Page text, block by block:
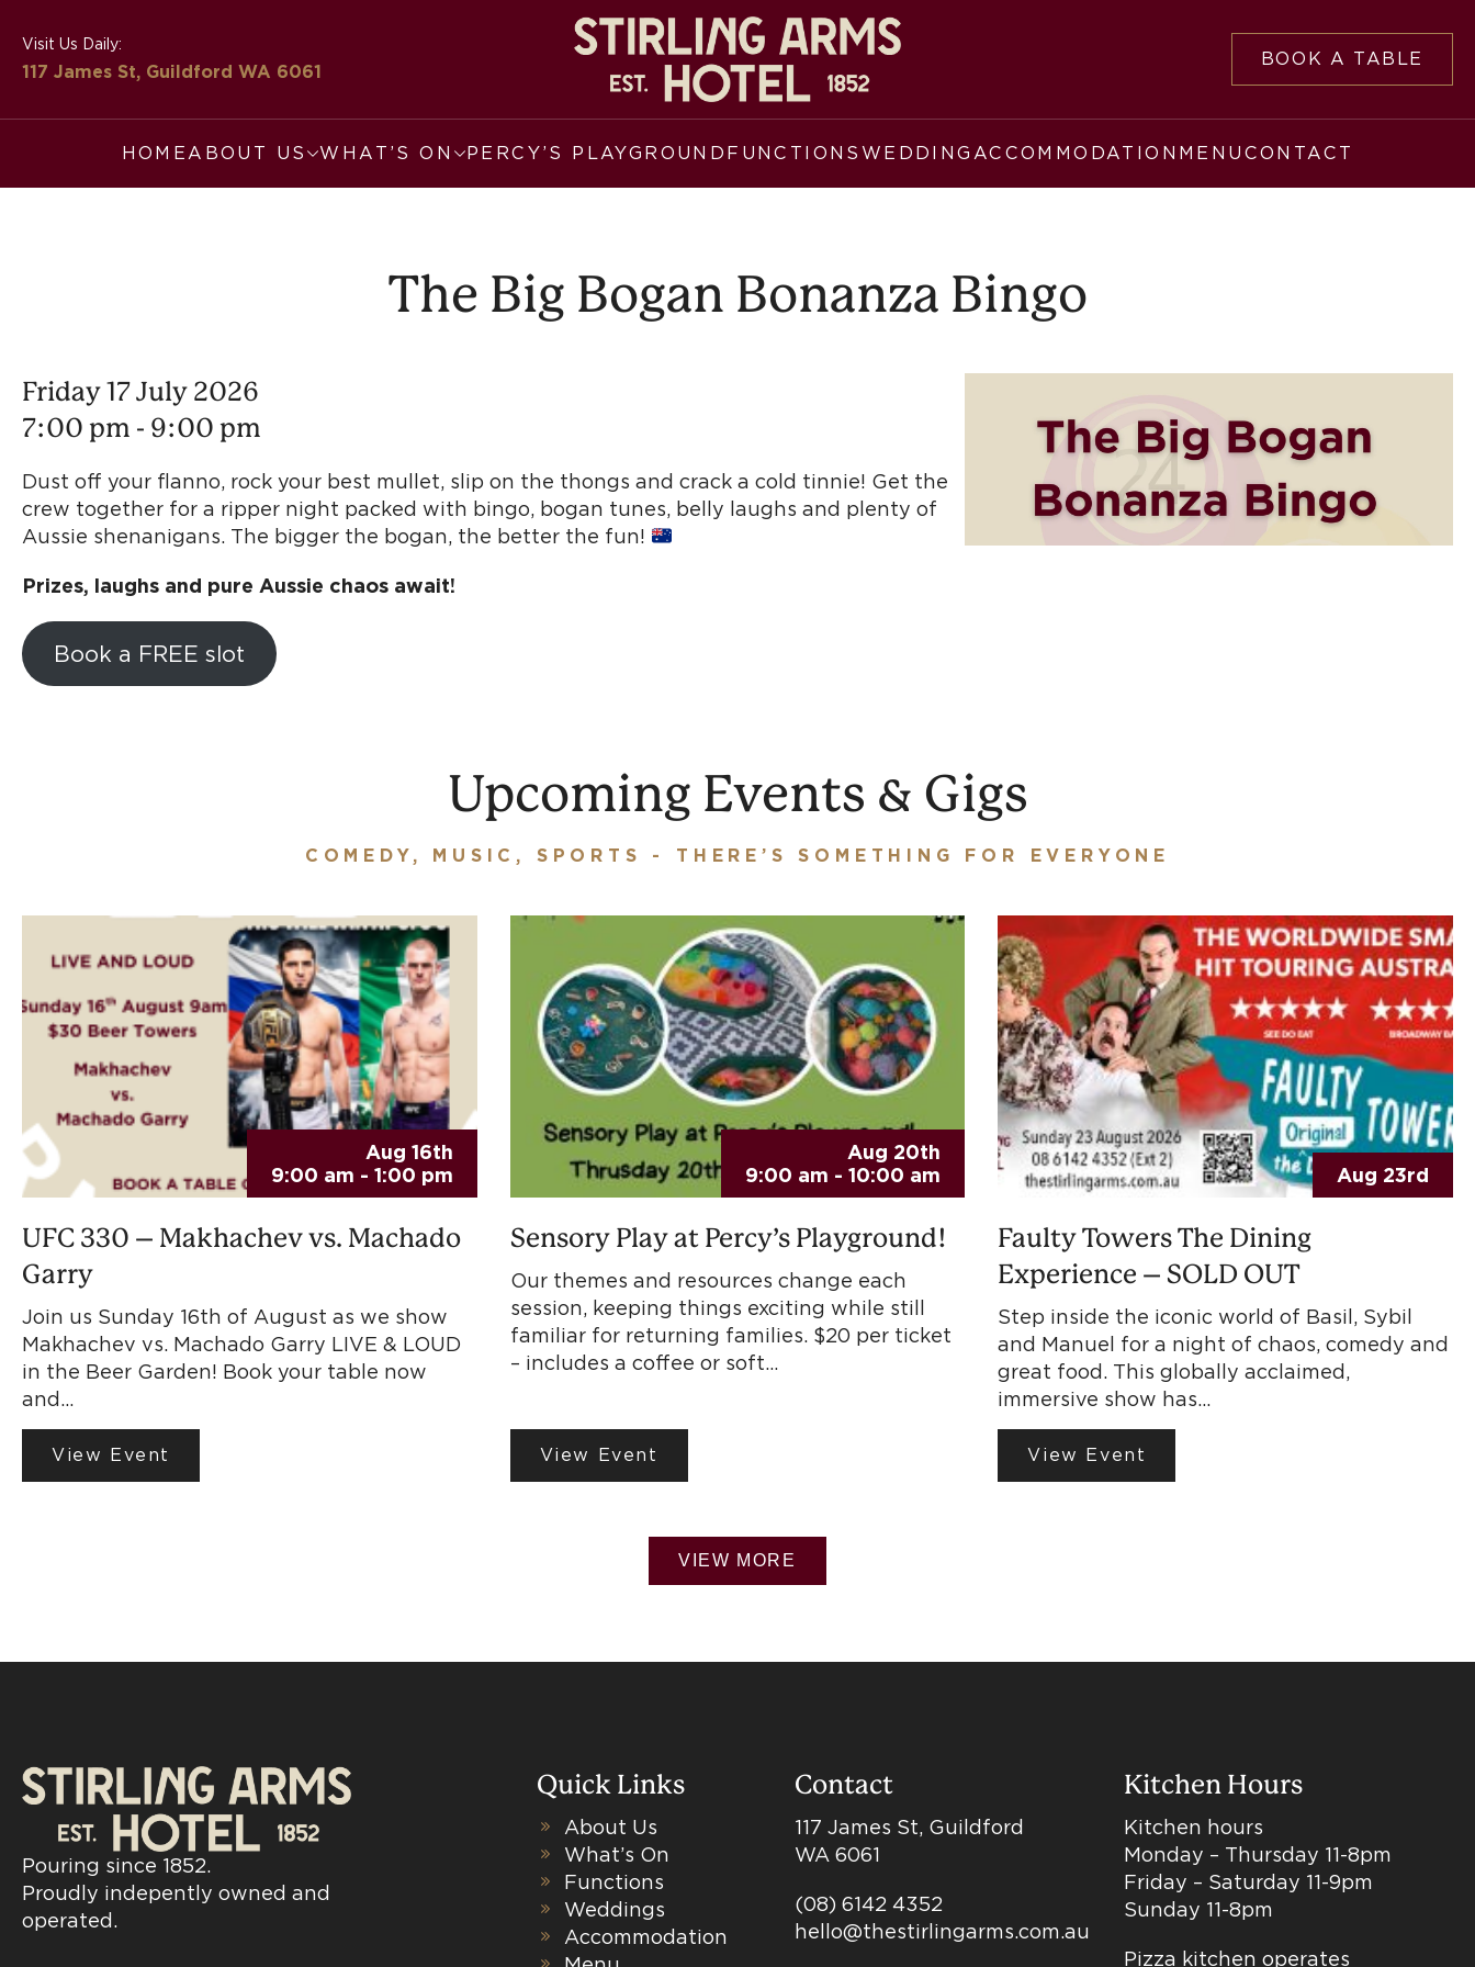
Visit Us Daily:
117 James St, Guildford WA 6061
BOOK A TABLE
HOMEABOUT US WHAT’S ON PERCY’S PLAYGROUND FUNCTIONS WEDDING ACCOMMODATION MENU CONTACT
The Big Bogan Bonanza Bingo
Friday 17 July 2026
7:00 pm - 9:00 pm
Dust off your flanno, rock your best mullet, slip on the thongs and crack a cold tinnie! Get the
crew together for a ripper night packed with bingo, bogan tunes, belly laughs and plenty of
Aussie shenanigans. The bigger the bogan, the better the fun!
Prizes, laughs and pure Aussie chaos await!
Book a FREE slot
Upcoming Events & Gigs
COMEDY, MUSIC, SPORTS - THERE’S SOMETHING FOR EVERYONE
Aug 16th
9:00 am - 1:00 pm
UFC 330 – Makhachev vs. Machado
Garry
Join us Sunday 16th of August as we show
Makhachev vs. Machado Garry LIVE & LOUD
in the Beer Garden! Book your table now
and…
View Event
Aug 20th
9:00 am - 10:00 am
Sensory Play at Percy’s Playground!
Our themes and resources change each
session, keeping things exciting while still
familiar for returning families. $20 per ticket
– includes a coffee or soft…
View Event
Aug 23rd
Faulty Towers The Dining
Experience – SOLD OUT
Step inside the iconic world of Basil, Sybil
and Manuel for a night of chaos, comedy and
great food. This globally acclaimed,
immersive show has…
View Event
VIEW MORE
Pouring since 1852.
Proudly indepently owned and
operated.
Quick Links
About Us
What’s On
Functions
Weddings
Accommodation
Contact
117 James St, Guildford
WA 6061
(08) 6142 4352
hello@thestirlingarms.com.au
Kitchen Hours
Kitchen hours
Monday – Thursday 11-8pm
Friday – Saturday 11-9pm
Sunday 11-8pm
Pizza kitchen operates